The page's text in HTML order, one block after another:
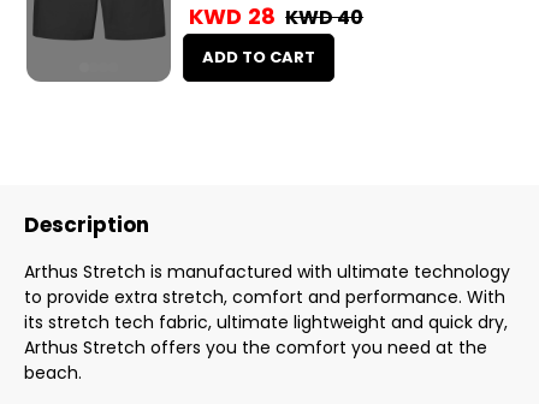
KWD 28 KWD 40
ADD TO CART
Description
Arthus Stretch is manufactured with ultimate technology
to provide extra stretch, comfort and performance. With
its stretch tech fabric, ultimate lightweight and quick dry,
Arthus Stretch offers you the comfort you need at the
beach.